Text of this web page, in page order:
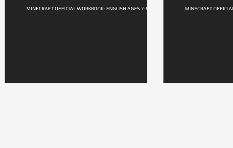
MINECRAFT OFFICIAL WORKBOOK: ENGLISH AGES 7-8 MINECRAFT